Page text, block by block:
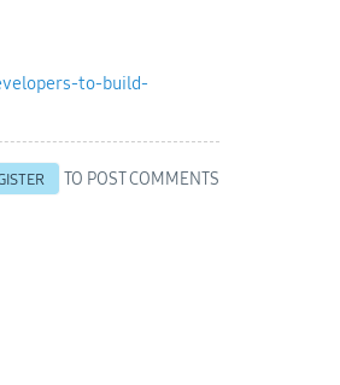
to-build-
TO POST COMMENTS